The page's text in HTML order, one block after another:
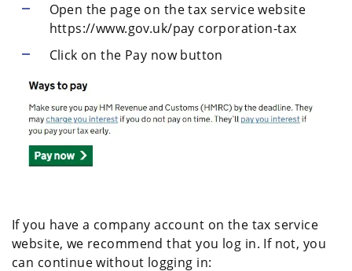
Open the page on the tax service website
https://www.gov.uk/pay corporation-tax
Click on the Pay now button
If you have a company account on the tax service
website, we recommend that you log in. If not, you
can continue without logging in: